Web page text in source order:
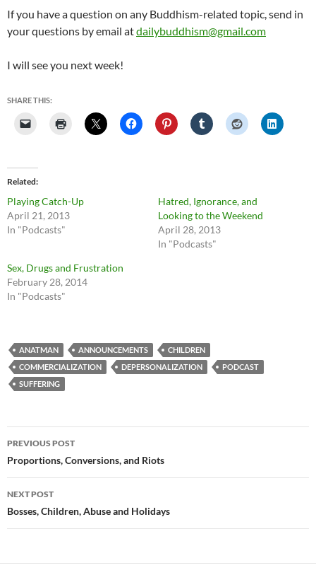
If you have a question on any Buddhism-related topic, send in
your questions by email atdailybuddhism@gmail.com
I will see you next week!
SHARE THIS:
Related
Playing Catch-Up
April 21, 2013
In "Podcasts"
Hatred, Ignorance, and
Looking to the Weekend
April 28, 2013
In "Podcasts"
Sex, Drugs and Frustration
February 28, 2014
In "Podcasts"
ANATMAN ANNOUNCEMENTS
CHILDREN
COMMERCIALIZATION
DEPERSONALIZATION
PODCAST
SUFFERING
Post
navigation
PREVIOUS POST
Proportions, Conversions, and Riots
NEXT POST
Bosses, Children, Abuse and Holidays